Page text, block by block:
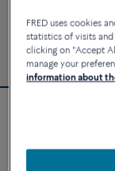
Force 10
FRED uses cookies
statistics of visits
clicking on "Accept
manage your
information about